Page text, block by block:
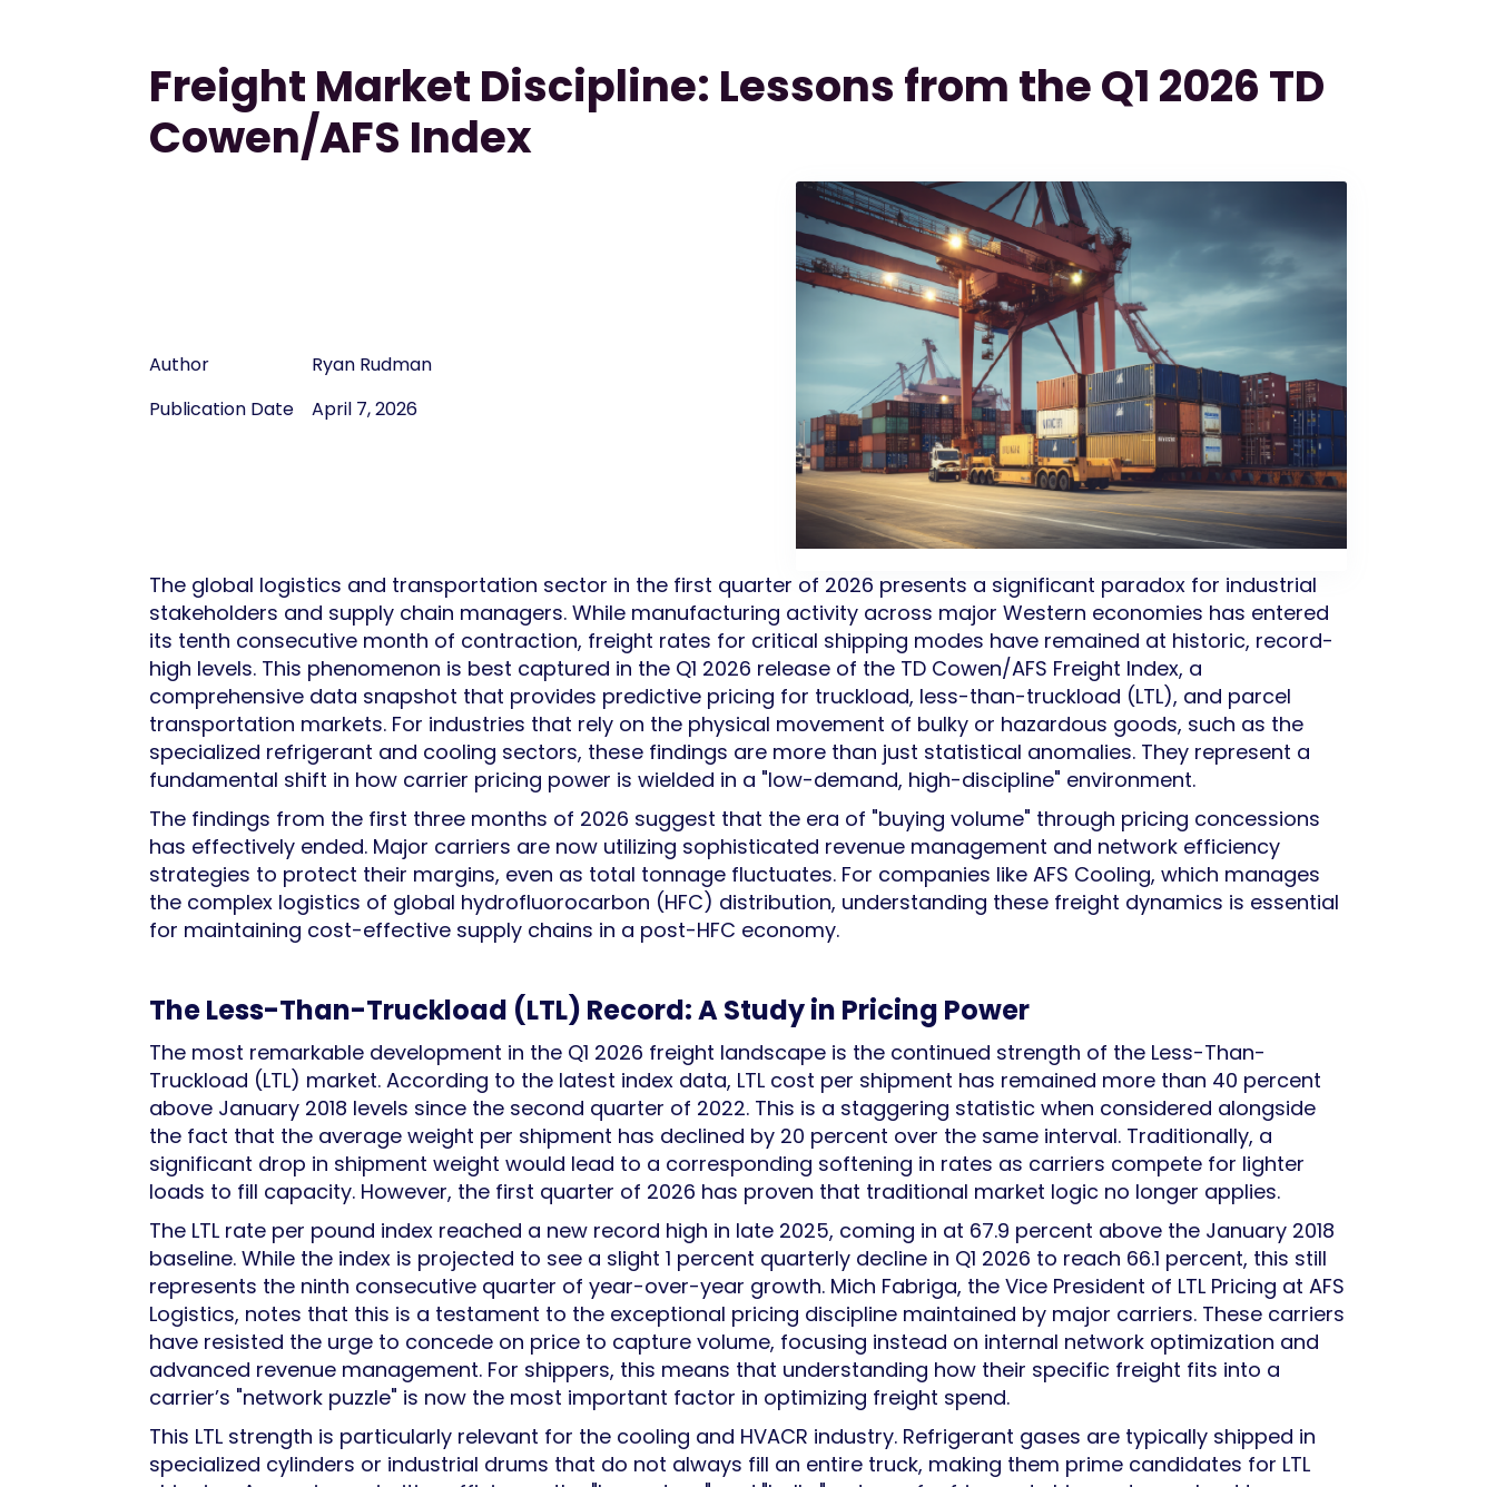
Freight Market Discipline: Lessons from the Q1 2026 TD
Cowen/AFS Index
Author
Ryan Rudman
Publication Date
April 7, 2026
The global logistics and transportation sector in the first quarter of 2026 presents a significant paradox for industrial
stakeholders and supply chain managers. While manufacturing activity across major Western economies has entered
its tenth consecutive month of contraction, freight rates for critical shipping modes have remained at historic, record-
high levels. This phenomenon is best captured in the Q1 2026 release of the TD Cowen/AFS Freight Index, a
comprehensive data snapshot that provides predictive pricing for truckload, less-than-truckload (LTL), and parcel
transportation markets. For industries that rely on the physical movement of bulky or hazardous goods, such as the
specialized refrigerant and cooling sectors, these findings are more than just statistical anomalies. They represent a
fundamental shift in how carrier pricing power is wielded in a "low-demand, high-discipline" environment.
The findings from the first three months of 2026 suggest that the era of "buying volume" through pricing concessions
has effectively ended. Major carriers are now utilizing sophisticated revenue management and network efficiency
strategies to protect their margins, even as total tonnage fluctuates. For companies like AFS Cooling, which manages
the complex logistics of global hydrofluorocarbon (HFC) distribution, understanding these freight dynamics is essential
for maintaining cost-effective supply chains in a post-HFC economy.
The Less-Than-Truckload (LTL) Record: A Study in Pricing Power
The most remarkable development in the Q1 2026 freight landscape is the continued strength of the Less-Than-
Truckload (LTL) market. According to the latest index data, LTL cost per shipment has remained more than 40 percent
above January 2018 levels since the second quarter of 2022. This is a staggering statistic when considered alongside
the fact that the average weight per shipment has declined by 20 percent over the same interval. Traditionally, a
significant drop in shipment weight would lead to a corresponding softening in rates as carriers compete for lighter
loads to fill capacity. However, the first quarter of 2026 has proven that traditional market logic no longer applies.
The LTL rate per pound index reached a new record high in late 2025, coming in at 67.9 percent above the January 2018
baseline. While the index is projected to see a slight 1 percent quarterly decline in Q1 2026 to reach 66.1 percent, this still
represents the ninth consecutive quarter of year-over-year growth. Mich Fabriga, the Vice President of LTL Pricing at AFS
Logistics, notes that this is a testament to the exceptional pricing discipline maintained by major carriers. These carriers
have resisted the urge to concede on price to capture volume, focusing instead on internal network optimization and
advanced revenue management. For shippers, this means that understanding how their specific freight fits into a
carrier’s "network puzzle" is now the most important factor in optimizing freight spend.
This LTL strength is particularly relevant for the cooling and HVACR industry. Refrigerant gases are typically shipped in
specialized cylinders or industrial drums that do not always fill an entire truck, making them prime candidates for LTL